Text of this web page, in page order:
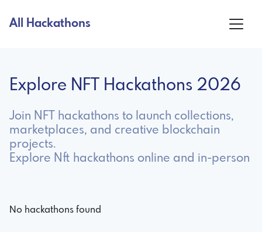
All Hackathons
Explore NFT Hackathons 2026
Join NFT hackathons to launch collections,
marketplaces, and creative blockchain
projects.
Explore Nft hackathons online and in-person
No hackathons found